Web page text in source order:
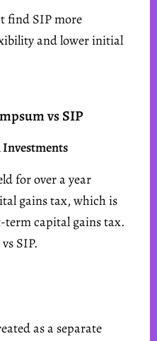
find SIP more
and lower initial
vs SIP
for over a year
gains tax, which is
capital gains tax.
SIP.
as a separate